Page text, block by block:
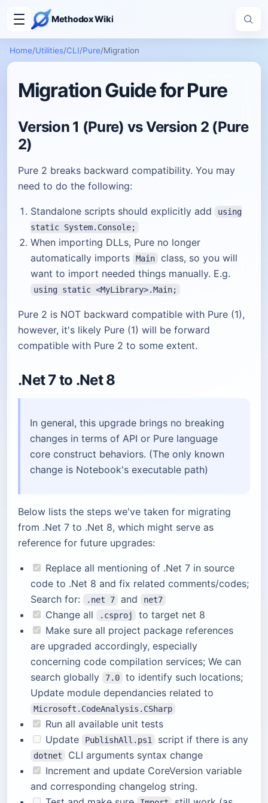
Methodox Wiki
Home/Utilities/CLI/Pure/Migration
Migration Guide for Pure
Version 1 (Pure) vs Version 2 (Pure
2)
Pure 2 breaks backward compatibility. You may
need to do the following:
Standalone scripts should explicitly add
using
static System.Console;
When importing DLLs, Pure no longer
automatically imports
Main
class, so you will
want to import needed things manually. E.g.
using static <MyLibrary>.Main;
Pure 2 is NOT backward compatible with Pure (1),
however, it's likely Pure (1) will be forward
compatible with Pure 2 to some extent.
.Net 7 to .Net 8
In general, this upgrade brings no breaking
changes in terms of API or Pure language
core construct behaviors. (The only known
change is Notebook's executable path)
Below lists the steps we've taken for migrating
from .Net 7 to .Net 8, which might serve as
reference for future upgrades:
Replace all mentioning of .Net 7 in source
code to .Net 8 and fix related comments/codes;
Search for:
.net 7 and net7
Change all .csproj
to target net 8
Make sure all project package references
are upgraded accordingly, especially
concerning code compilation services; We can
search globally
7.0
to identify such locations;
Update module dependancies related to
Microsoft.CodeAnalysis.CSharp
Run all available unit tests
Update
PublishAll.ps1 script if there is any
dotnet
CLI arguments syntax change
Increment and update CoreVersion variable
and corresponding changelog string.